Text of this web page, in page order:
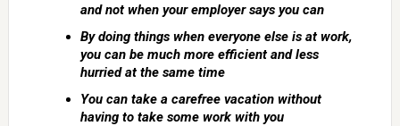
and not when your employer says you can
By doing things when everyone else is at work,
you can be much more efficient and less
hurried at the same time
You can take a carefree vacation without
having to take some work with you